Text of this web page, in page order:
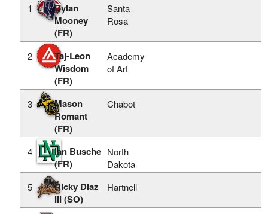
1
Dylan
Mooney
(FR)
Santa
Rosa
2
Taj-Leon
Wisdom
(FR)
Academy
of Art
3
Mason
Romant
(FR)
Chabot
4
Ian Busche
(FR)
North
Dakota
5
Ricky Diaz
III (SO)
Hartnell